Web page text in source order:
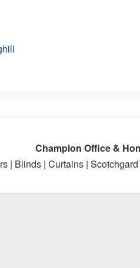
Champion Office &
| Blinds | Curtains |